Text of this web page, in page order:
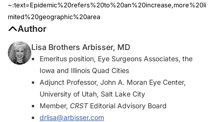
~:text=Epidemic%20refers%20to%20an%20increase,more%20li
mited%20geographic%20area
Author
Lisa Brothers Arbisser, MD
Emeritus position, Eye Surgeons Associates, the
Iowa and Illinois Quad Cities
Adjunct Professor, John A. Moran Eye Center,
University of Utah, Salt Lake City
Member, CRSTEditorial Advisory Board
drlisa@arbisser.com